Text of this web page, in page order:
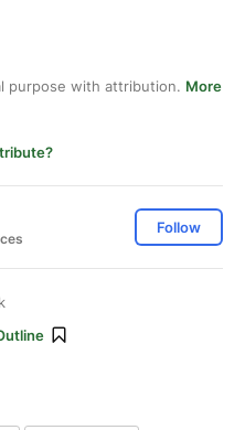
purpose with attribution. More
Follow